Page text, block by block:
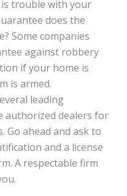
trouble with your
does the
Some companies
against robbery
if your home is
is armed.
leading
authorized dealers for
Go ahead and ask to
and a license
A respectable firm